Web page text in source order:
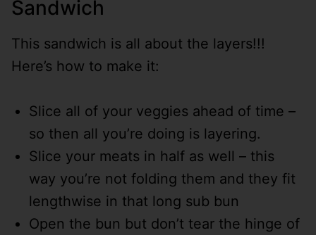
Sandwich
This sandwich is all about the layers!!!
Here’s how to make it:
Slice all of your veggies ahead of time –
so then all you’re doing is layering.
Slice your meats in half as well – this
way you’re not folding them and they fit
lengthwise in that long sub bun
Open the bun but don’t tear the hinge of